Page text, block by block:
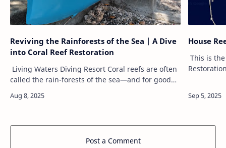
Reviving the Rainforests of the Sea | A Dive
into Coral Reef Restoration
Living Waters Diving Resort Coral reefs are often
called the rain-forests of the sea—and for good
25% of all marine life,…
House
This is
Post a Comment